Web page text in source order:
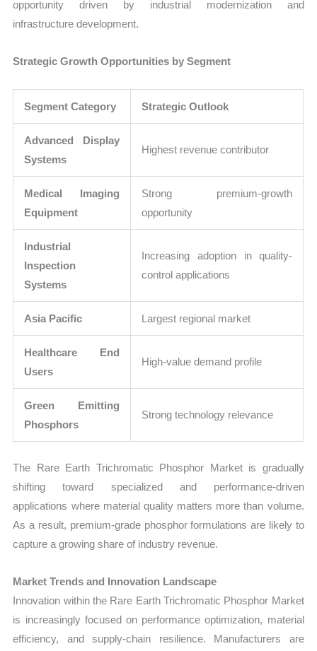
opportunity driven by industrial modernization and
infrastructure development.
Strategic Growth Opportunities by Segment
Segment Category Strategic Outlook
Advanced Display
Systems
Highest revenue contributor
Medical Imaging
Equipment
Strong premium-growth
opportunity
Industrial
Inspection
Systems
Increasing adoption in quality-
control applications
Asia Pacific Largest regional market
Healthcare End
Users
High-value demand profile
Green Emitting
Phosphors
Strong technology relevance
The Rare Earth Trichromatic Phosphor Market is gradually
shifting toward specialized and performance-driven
applications where material quality matters more than volume.
As a result, premium-grade phosphor formulations are likely to
capture a growing share of industry revenue.
Market Trends and Innovation Landscape
Innovation within the Rare Earth Trichromatic Phosphor Market
is increasingly focused on performance optimization, material
efficiency, and supply-chain resilience. Manufacturers are